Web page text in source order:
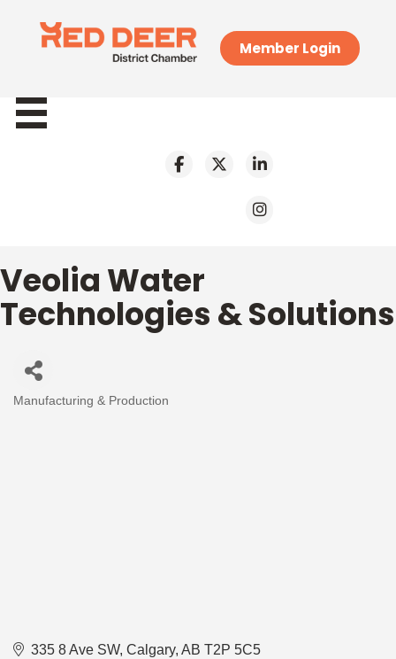
Member Login
Veolia Water
Technologies & Solutions
Categories
Manufacturing & Production
335 8 Ave SW Calgary AB T2P 5C5